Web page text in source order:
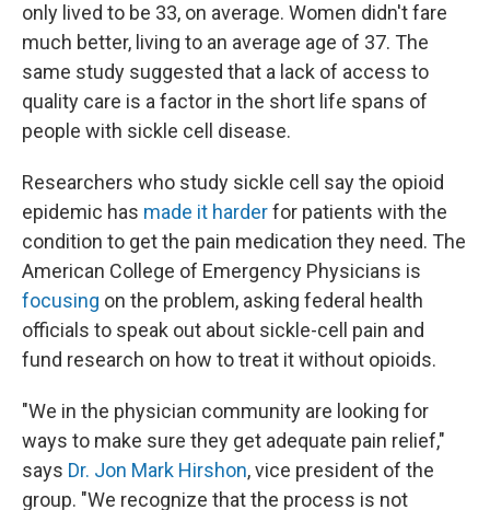
only lived to be 33, on average. Women didn't fare
much better, living to an average age of 37. The
same study suggested that a lack of access to
quality care is a factor in the short life spans of
people with sickle cell disease.
Researchers who study sickle cell say the opioid
epidemic has made it harderfor patients with the
condition to get the pain medication they need. The
American College of Emergency Physicians is
focusing on the problem, asking federal health
officials to speak out about sickle-cell pain and
fund research on how to treat it without opioids.
"We in the physician community are looking for
ways to make sure they get adequate pain relief,"
says Dr. Jon Mark Hirshon, vice president of the
group. "We recognize that the process is not